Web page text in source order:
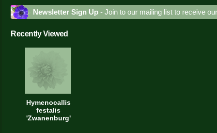
Newsletter Sign Up - Join to our mailing list to receive
Recently Viewed
Hymenocallis
festalis
'Zwanenburg'